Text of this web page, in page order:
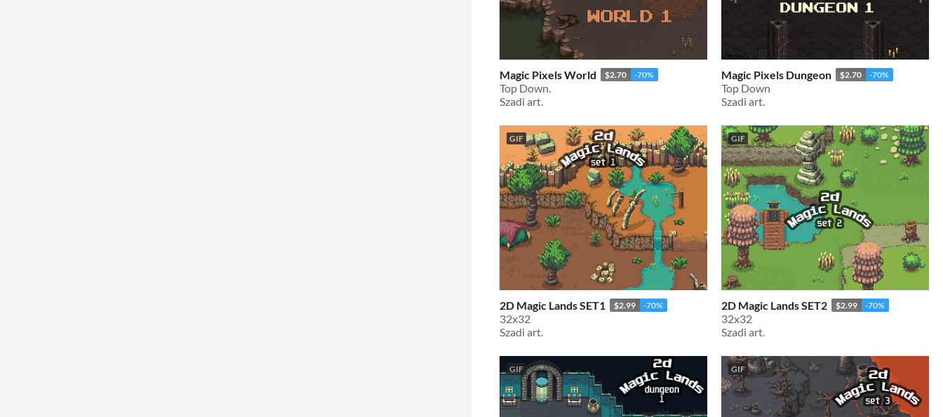
Magic Pixels World $2.70 -70%
Top Down.
Szadi art.
Magic Pixels Dungeon $2.70 -70%
Top Down
Szadi art.
GIF
2D Magic Lands SET1 $2.99 -70%
32x32
Szadi art.
GIF
2D Magic Lands SET2 $2.99 -70%
32x32
Szadi art.
GIF GIF